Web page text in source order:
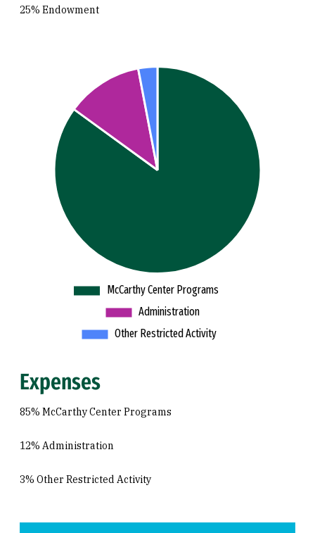
25% Endowment
Expenses
85% McCarthy Center Programs
12% Administration
3% Other Restricted Activity